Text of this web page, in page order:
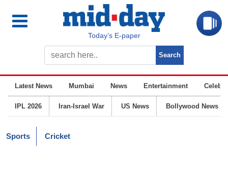
Today’s E-paper
Latest News Mumbai News Entertainment
IPL 2026 Iran-Israel War US News Bollywood News
Sports Cricket